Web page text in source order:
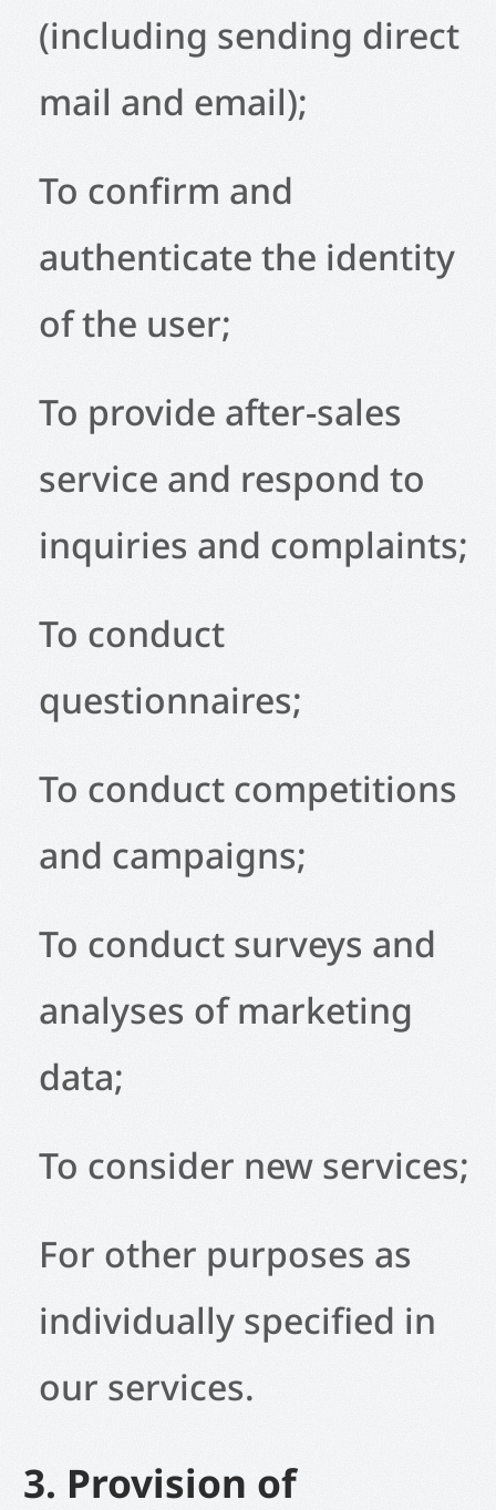
(including sending direct
mail and email);
To confirm and
authenticate the identity
of the user;
To provide after-sales
service and respond to
inquiries and complaints;
To conduct
questionnaires;
To conduct competitions
and campaigns;
To conduct surveys and
analyses of marketing
data;
To consider new services;
For other purposes as
individually specified in
our services.
3. Provision of